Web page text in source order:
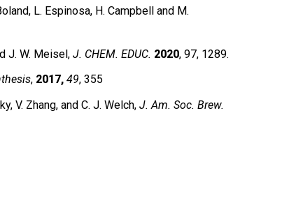
L. Espinosa, H. Campbell and M.
J. W. Meisel, J. CHEM. EDUC. 2020, 97, 1289.
, 2017, 49, 355
V. Zhang, and C. J. Welch, J. Am. Soc. Brew.